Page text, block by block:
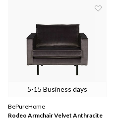
5-15 Business days
BePureHome
Rodeo Armchair Velvet Anthracite